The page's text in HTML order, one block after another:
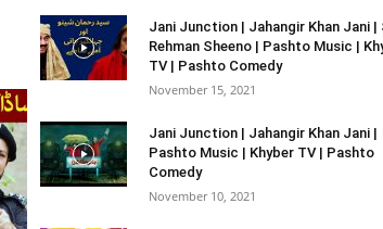
Jani Junction | Jahangir Khan Jani |
Rehman Sheeno | Pashto Music |
TV | Pashto Comedy
November 15, 2021
Jani Junction | Jahangir Khan Jani |
Pashto Music | Khyber TV | Pashto
Comedy
November 10, 2021